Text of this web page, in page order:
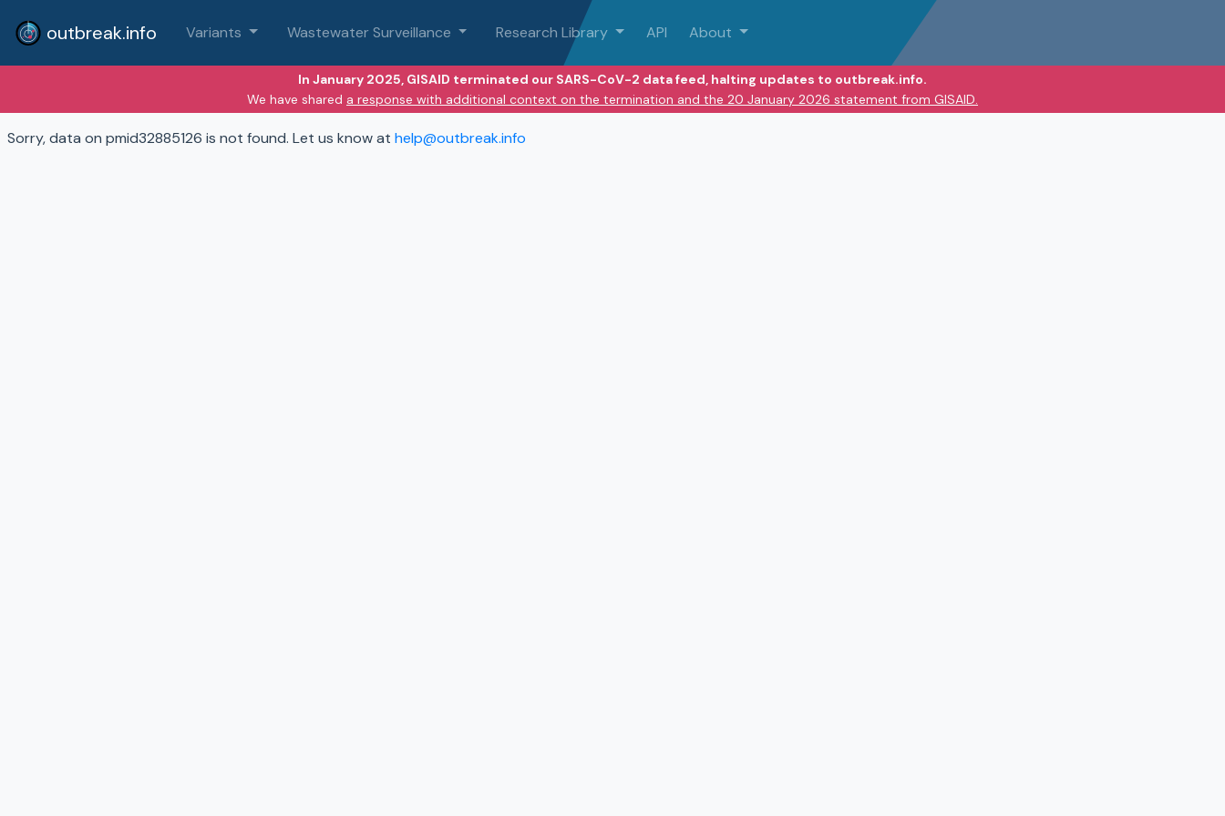
outbreak.info Variants Wastewater Surveillance Research Library API About
In January 2025, GISAID terminated our SARS-CoV-2 data feed, halting updates to outbreak.info.
We have shared a response with additional context on the termination and the 20 January 2026 statement from GISAID.
Sorry, data on pmid32885126 is not found. Let us know at help@outbreak.info